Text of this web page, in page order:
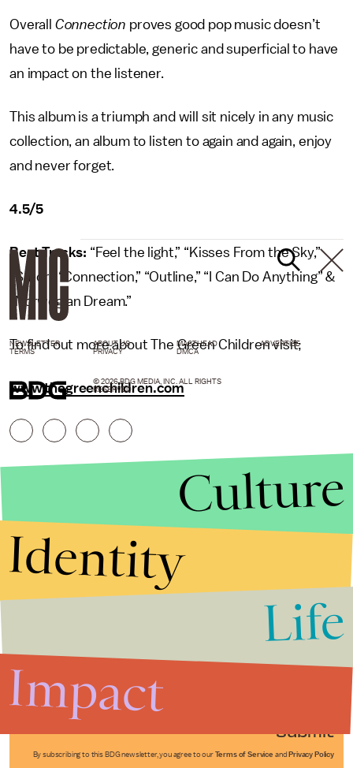
Overall Connection proves good pop music doesn’t
have to be predictable, generic and superficial to have
an impact on the listener.
This album is a triumph and will sit nicely in any music
collection, an album to listen to again and again, enjoy
and never forget.
4.5/5
Best Tracks: “Feel the light,” “Kisses From the Sky,”
“Sailor,” “Connection,” “Outline,” “I Can Do Anything” &
“Norwegian Dream.”
To find out more about The Green Children visit;
www.thegreenchildren.com
Submit
By subscribing to this BDG newsletter, you agree to our Terms of Service and Privacy Policy
NEWSLETTER ABOUT US MASTHEAD
ADVERTISE
TERMS
PRIVACY DMCA
© 2026 BDG MEDIA, INC. ALL RIGHTS
RESERVED.
Culture
Identity
Life
Impact